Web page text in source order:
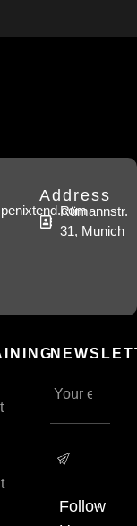
Address
Rümannstr.
31, Munich
Follow